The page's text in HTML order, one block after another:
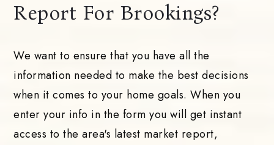
Report For Brookings?
We want to ensure that you have all the
information needed to make the best decisions
when it comes to your home goals. When you
enter your info in the form you will get instant
access to the area's latest market report,